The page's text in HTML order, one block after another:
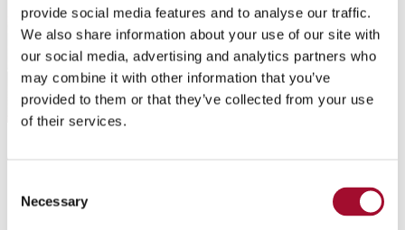
provide social media features and to analyse our traffic.
We also share information about your use of our site with
our social media, advertising and analytics partners who
may combine it with other information that you’ve
provided to them or that they’ve collected from your use
of their services.
Selection
Necessary
Application:
Chocolate Decorations